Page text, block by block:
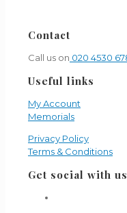
Contact
Call us on 020 4530
Useful links
My Account
Memorials
Privacy Policy
Terms & Conditions
Get social with us